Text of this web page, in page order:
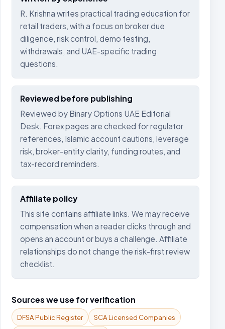
R. Krishna writes practical trading education for
retail traders, with a focus on broker due
diligence, risk control, demo testing,
withdrawals, and UAE-specific trading
questions.
Reviewed before publishing
Reviewed by Binary Options UAE Editorial
Desk. Forex pages are checked for regulator
references, Islamic account cautions, leverage
risk, broker-entity clarity, funding routes, and
tax-record reminders.
Affiliate policy
This site contains affiliate links. We may receive
compensation when a reader clicks through and
opens an account or buys a challenge. Affiliate
relationships do not change the risk-first review
checklist.
Sources we use for verification
DFSA Public Register SCA Licensed Companies